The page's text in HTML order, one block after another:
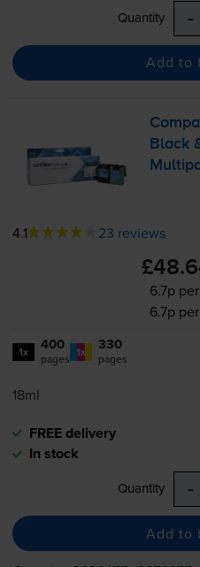
Quantity -
Add to
Black
4.1 23 reviews
6.7p
6.7p
1x 400
pages 1x 330
pages
18ml
FREE delivery
In stock
Quantity -
Add to